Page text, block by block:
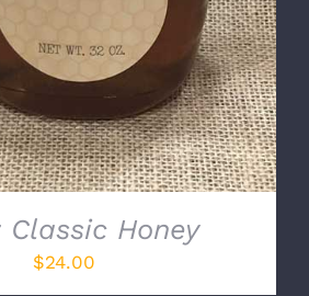
Classic Honey
$24.00